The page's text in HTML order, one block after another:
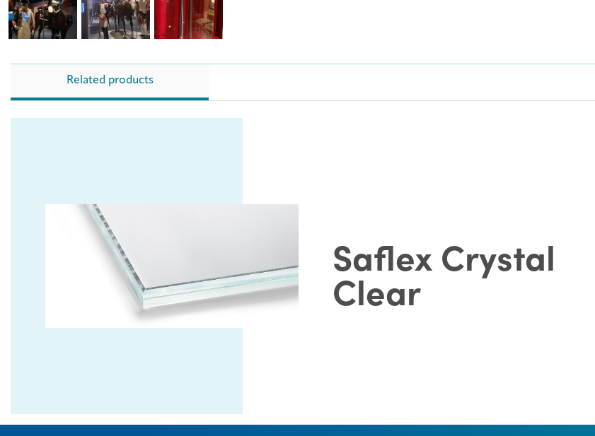
Related products
Saflex Crystal
Clear